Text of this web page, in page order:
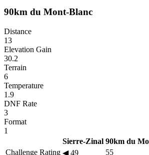
90km du Mont-Blanc
Distance
13
Elevation Gain
30.2
Terrain
6
Temperature
1.9
DNF Rate
3
Format
1
Sierre-Zinal 90km du
Challenge Rating ◀49
55